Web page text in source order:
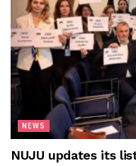
NEWS
NUJU updates its